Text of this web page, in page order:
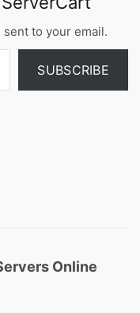
to your email.
SUBSCRIBE
Online